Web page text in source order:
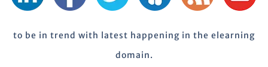
to be in trend with latest happening in the elearning
domain.